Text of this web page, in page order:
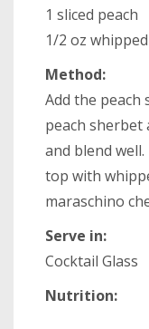
1 sliced peach
1/2 oz
Method:
Add the peach
peach sherbet
and blend
top with
maraschino
Serve in:
Cocktail Glass
Nutrition: